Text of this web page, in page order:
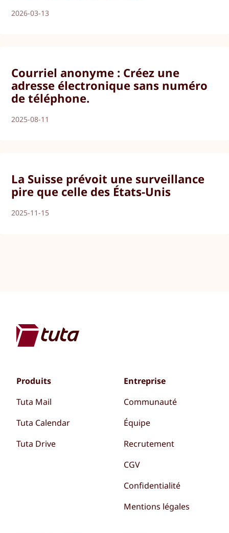
2026-03-13
Courriel anonyme : Créez une
adresse électronique sans numéro
de téléphone.
2025-08-11
La Suisse prévoit une surveillance
pire que celle des États-Unis
2025-11-15
Produits
Tuta Mail
Tuta Calendar
Tuta Drive
Entreprise
Communauté
Équipe
Recrutement
CGV
Confidentialité
Mentions légales